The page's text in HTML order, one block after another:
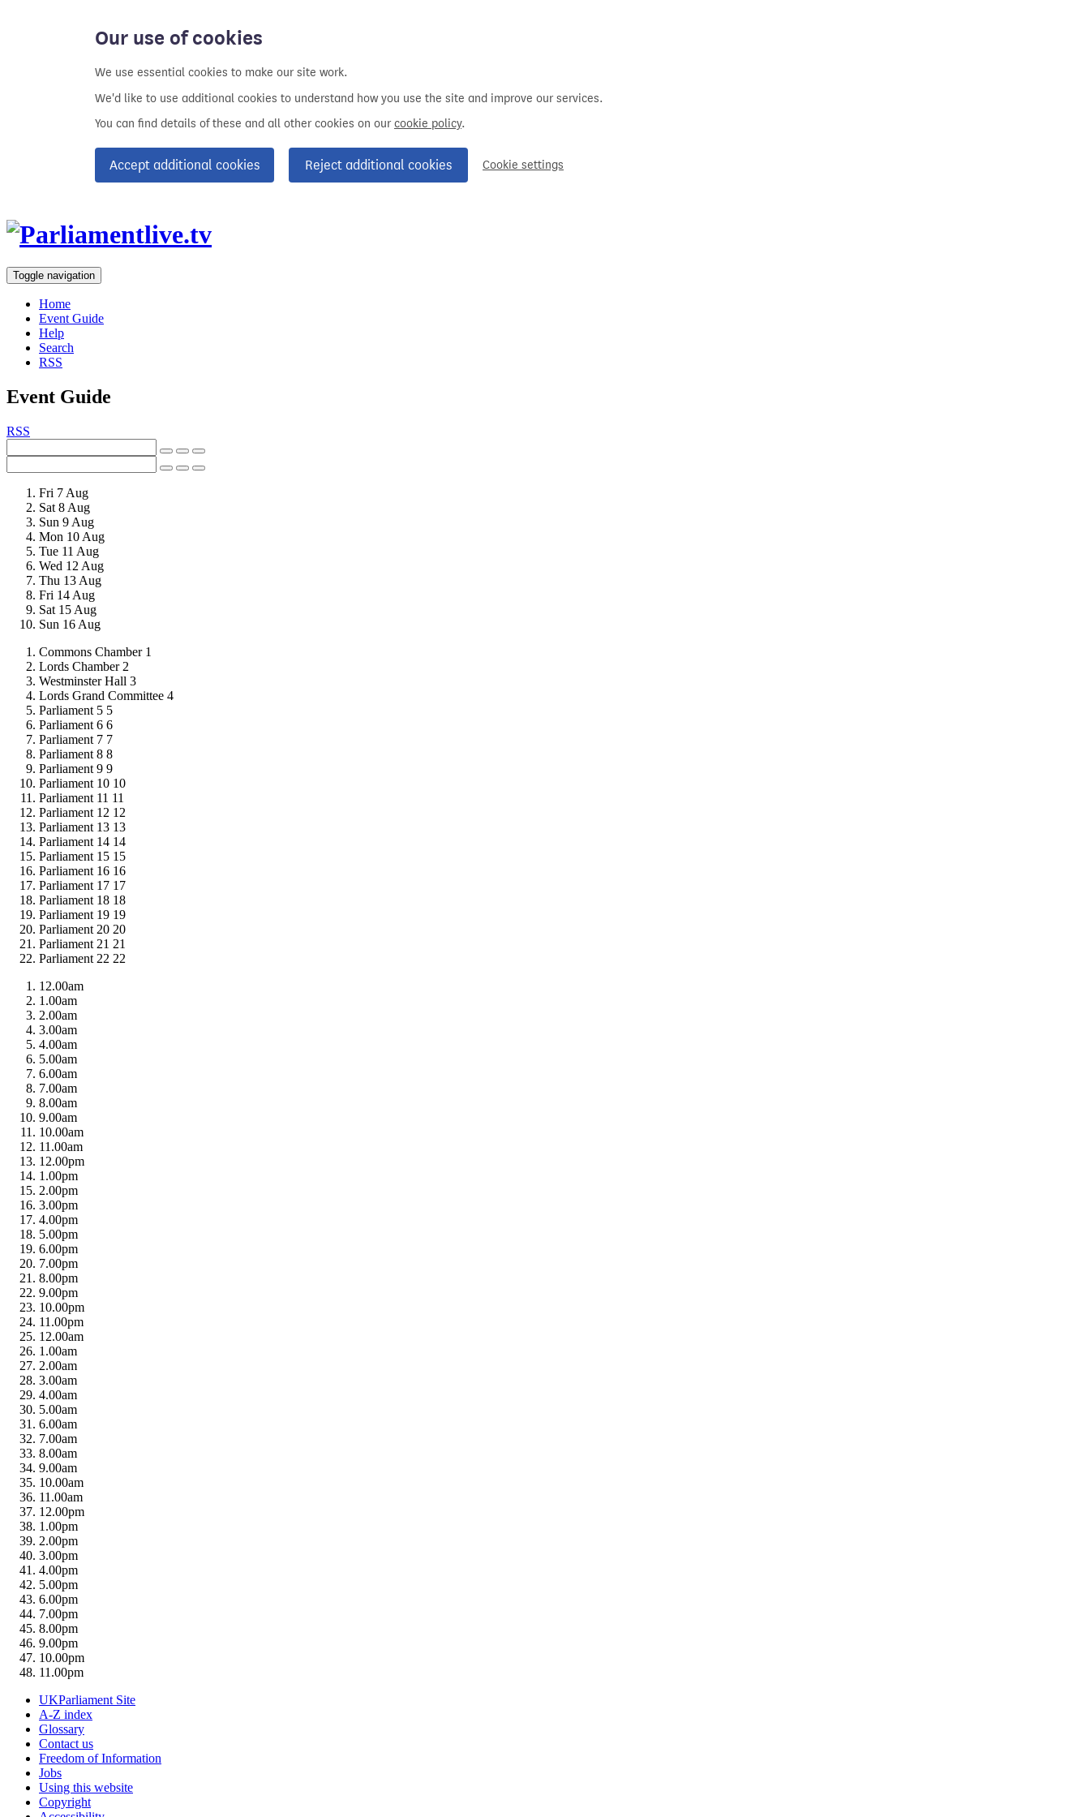
Our use of cookies
We use essential cookies to make our site work.
We'd like to use additional cookies to understand how you use the site and improve our services.
You can find details of these and all other cookies on ourcookie policy.
Accept additional cookies Reject additional cookies Cookie settings
Toggle navigation
Home
Event Guide
Help
Search
RSS
Event Guide
RSS
Fri 7 Aug
Sat 8 Aug
Sun 9 Aug
Mon 10 Aug
Tue 11 Aug
Wed 12 Aug
Thu 13 Aug
Fri 14 Aug
Sat 15 Aug
Sun 16 Aug
Commons Chamber 1
Lords Chamber 2
Westminster Hall 3
Lords Grand Committee 4
Parliament 5 5
Parliament 6 6
Parliament 7 7
Parliament 8 8
Parliament 9 9
Parliament 10 10
Parliament 11 11
Parliament 12 12
Parliament 13 13
Parliament 14 14
Parliament 15 15
Parliament 16 16
Parliament 17 17
Parliament 18 18
Parliament 19 19
Parliament 20 20
Parliament 21 21
Parliament 22 22
12.00am
1.00am
2.00am
3.00am
4.00am
5.00am
6.00am
7.00am
8.00am
9.00am
10.00am
11.00am
12.00pm
1.00pm
2.00pm
3.00pm
4.00pm
5.00pm
6.00pm
7.00pm
8.00pm
9.00pm
10.00pm
11.00pm
12.00am
1.00am
2.00am
3.00am
4.00am
5.00am
6.00am
7.00am
8.00am
9.00am
10.00am
11.00am
12.00pm
1.00pm
2.00pm
3.00pm
4.00pm
5.00pm
6.00pm
7.00pm
8.00pm
9.00pm
10.00pm
11.00pm
UKParliament Site
A-Z index
Glossary
Contact us
Freedom of Information
Jobs
Using this website
Copyright